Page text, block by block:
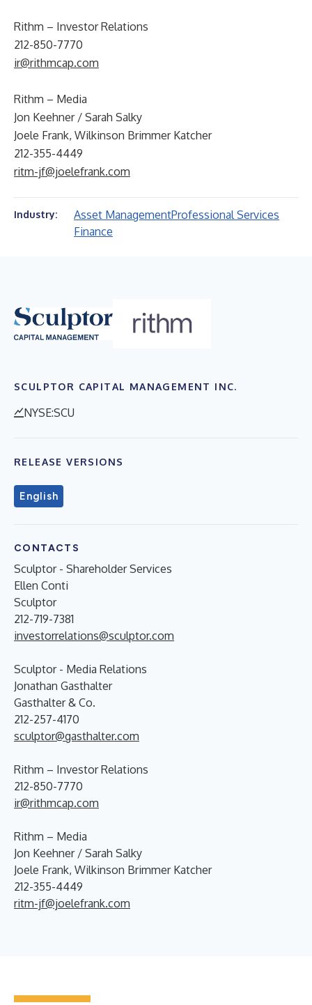
Rithm – Investor Relations
212-850-7770
ir@rithmcap.com
Rithm – Media
Jon Keehner / Sarah Salky
Joele Frank, Wilkinson Brimmer Katcher
212-355-4449
ritm-jf@joelefrank.com
Industry: Asset ManagementProfessional Services
Finance
SCULPTOR CAPITAL MANAGEMENT INC.
NYSE:SCU
RELEASE VERSIONS
English
CONTACTS
Sculptor - Shareholder Services
Ellen Conti
Sculptor
212-719-7381
investorrelations@sculptor.com
Sculptor - Media Relations
Jonathan Gasthalter
Gasthalter & Co.
212-257-4170
sculptor@gasthalter.com
Rithm – Investor Relations
212-850-7770
ir@rithmcap.com
Rithm – Media
Jon Keehner / Sarah Salky
Joele Frank, Wilkinson Brimmer Katcher
212-355-4449
ritm-jf@joelefrank.com